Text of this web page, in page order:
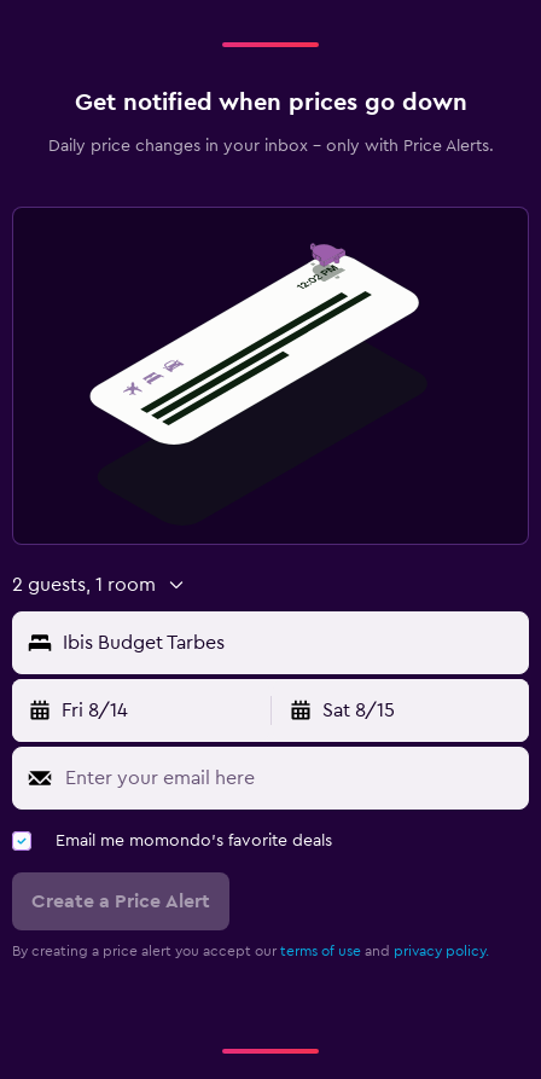
Get notified when prices go down
Daily price changes in your inbox - only with Price Alerts.
2 guests, 1 room
Ibis Budget Tarbes
Fri 8/14 Sat 8/15
Email me momondo's favorite deals
Create a Price Alert
By creating a price alert you accept our terms of use and privacy policy.